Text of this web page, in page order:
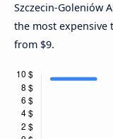
Szczecin-Goleniów
the most expensive
from $9.